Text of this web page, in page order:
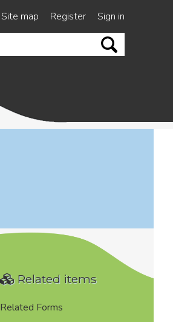
Site map Register
Sign in
Related items
Related Forms